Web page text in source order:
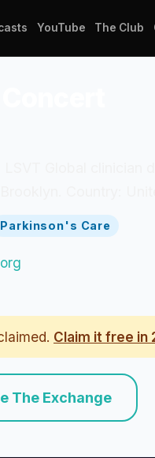
YouTube The Club
Parkinson's Care
Claim it free in
The Exchange